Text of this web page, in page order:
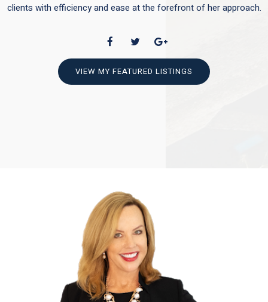
clients with efficiency and ease at the forefront of her approach.
VIEW MY FEATURED LISTINGS